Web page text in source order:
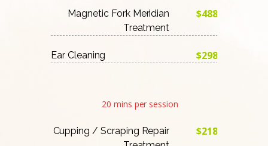
Magnetic Fork Meridian
Treatment
$488
Ear Cleaning $298
20 mins per session
Cupping / Scraping Repair
$218